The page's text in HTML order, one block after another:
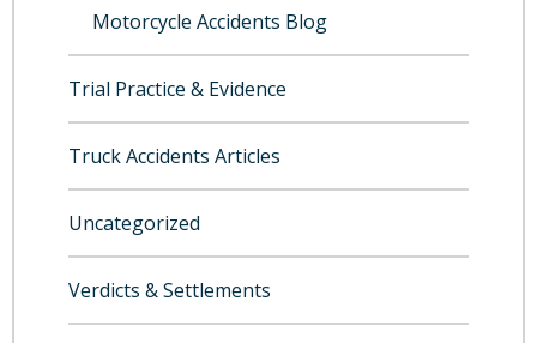
Motorcycle Accidents Blog
Trial Practice & Evidence
Truck Accidents Articles
Uncategorized
Verdicts & Settlements